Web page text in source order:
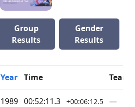
Group
Results
Gender
Results
Year Time Team
1989 00:52:11.3 +00:06:12.5 —